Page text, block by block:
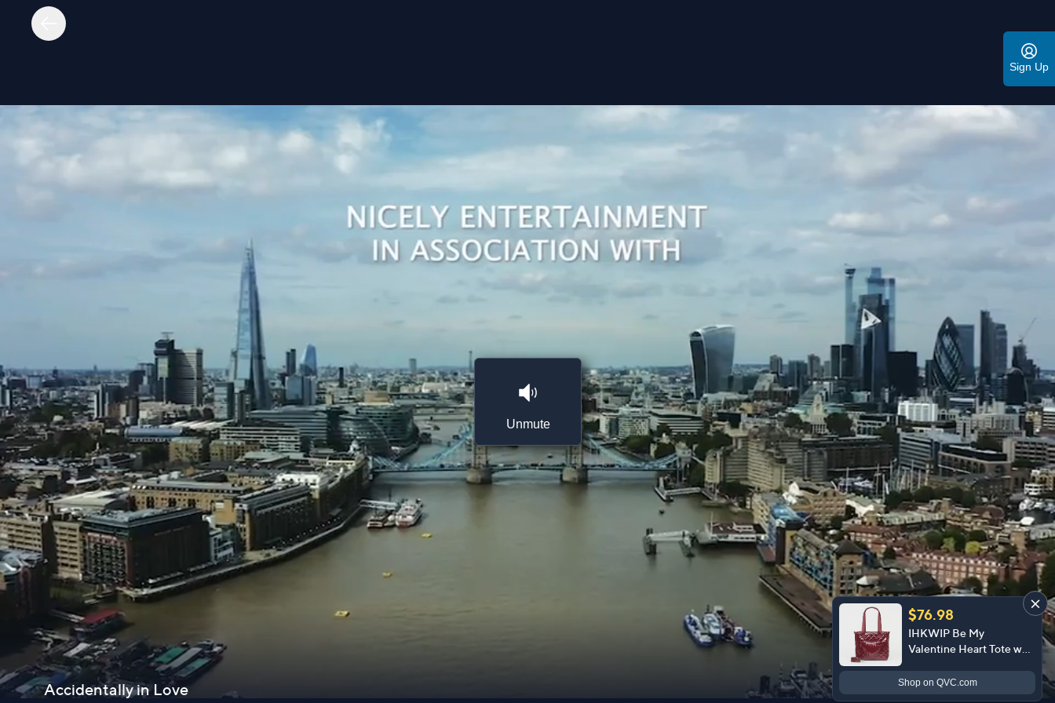
Sign Up
Accidentally in Love
Unmute
$76.98
IHKWIP Be My
Valentine Heart Tote w/
Shop on QVC.com